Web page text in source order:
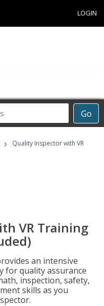
LOGIN
Go
›
Quality Inspector with VR
VR Training
an intensive
for quality assurance
inspection, safety,
skills as you